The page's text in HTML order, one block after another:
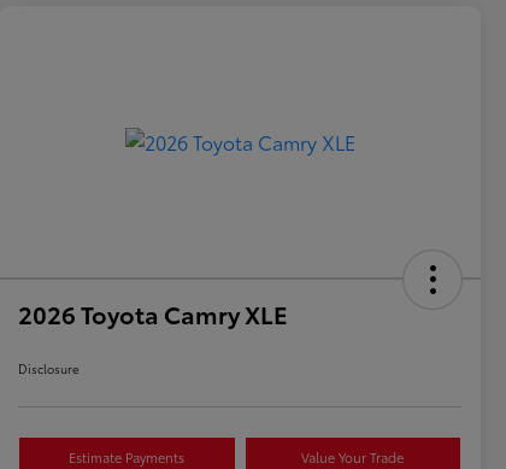
2026 Toyota Camry XLE
Disclosure
Estimate Payments Value Your Trade